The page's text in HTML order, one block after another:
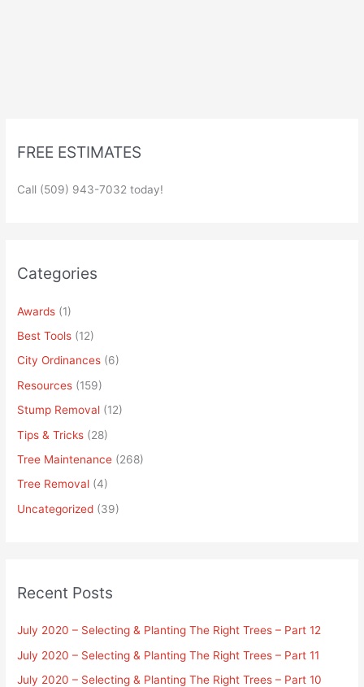
FREE ESTIMATES
Call (509) 943-7032 today!
Categories
Awards (1)
Best Tools (12)
City Ordinances (6)
Resources (159)
Stump Removal (12)
Tips & Tricks (28)
Tree Maintenance (268)
Tree Removal (4)
Uncategorized (39)
Recent Posts
July 2020 – Selecting & Planting The Right Trees – Part 12
July 2020 – Selecting & Planting The Right Trees – Part 11
July 2020 – Selecting & Planting The Right Trees – Part 10